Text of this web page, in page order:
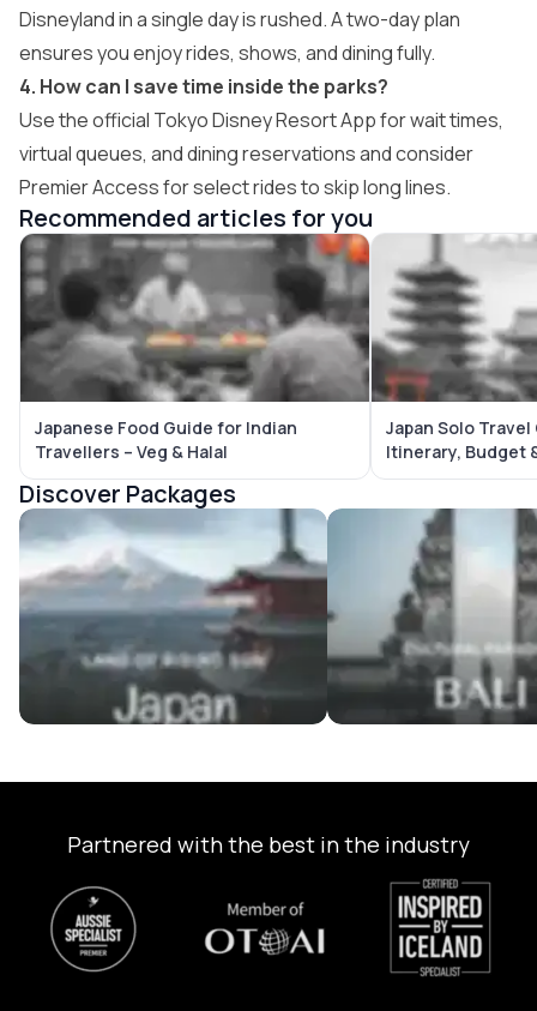
Disneyland in a single day is rushed. A two-day plan
ensures you enjoy rides, shows, and dining fully.
4. How can I save time inside the parks?
Use the official Tokyo Disney Resort App for wait times,
virtual queues, and dining reservations and consider
Premier Access for select rides to skip long lines.
Recommended articles for you
Japanese Food Guide for Indian
Travellers – Veg & Halal
Japan Solo
Itinerary, Budget
Discover Packages
Japan Tour Packages Bali Tour Packages
Partnered with the best in the industry